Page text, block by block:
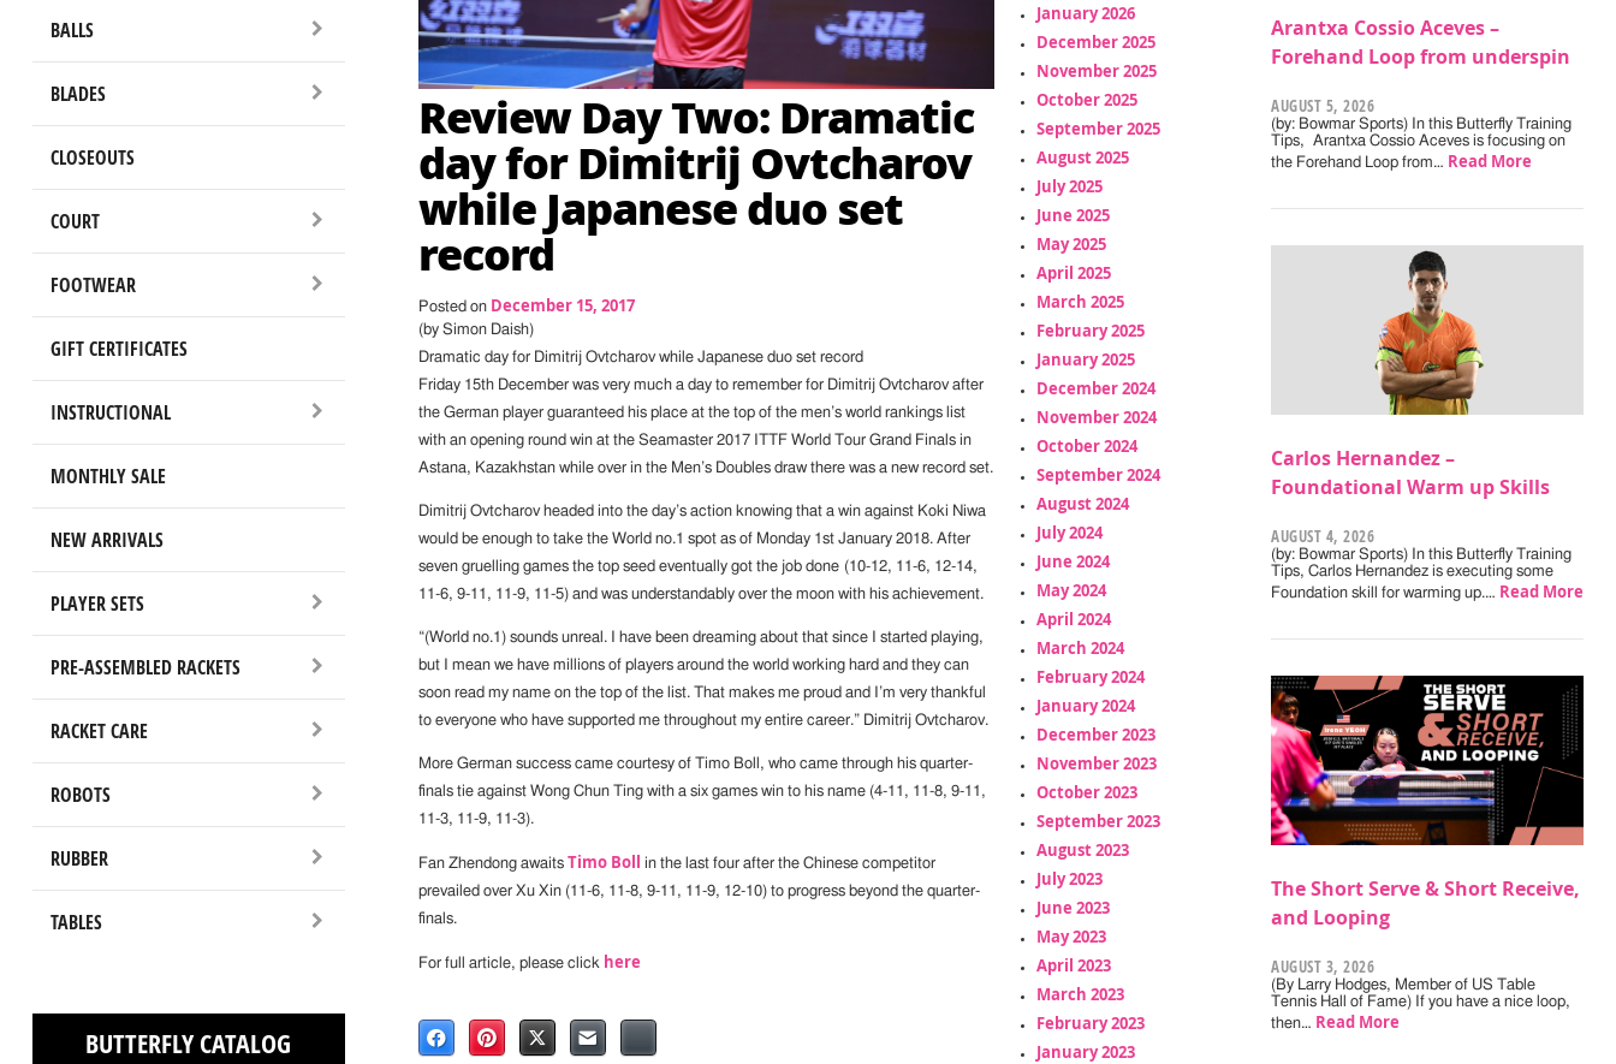
BALLS
BLADES
CLOSEOUTS
COURT
FOOTWEAR
GIFT CERTIFICATES
INSTRUCTIONAL
MONTHLY SALE
NEW ARRIVALS
PLAYER SETS
PRE-ASSEMBLED RACKETS
RACKET CARE
ROBOTS
RUBBER
TABLES
BUTTERFLY CATALOG
Review Day Two: Dramatic
day for Dimitrij Ovtcharov
while Japanese duo set
record
Posted on December 15, 2017
(by Simon Daish)
Dramatic day for Dimitrij Ovtcharov while Japanese duo set record
Friday 15th December was very much a day to remember for Dimitrij Ovtcharov after
the German player guaranteed his place at the top of the men’s world rankings list
with an opening round win at the Seamaster 2017 ITTF World Tour Grand Finals in
Astana, Kazakhstan while over in the Men’s Doubles draw there was a new record set.
Dimitrij Ovtcharov headed into the day’s action knowing that a win against Koki Niwa
would be enough to take the World no.1 spot as of Monday 1st January 2018. After
seven gruelling games the top seed eventually got the job done (10-12, 11-6, 12-14,
11-6, 9-11, 11-9, 11-5) and was understandably over the moon with his achievement.
“(World no.1) sounds unreal. I have been dreaming about that since I started playing,
but I mean we have millions of players around the world working hard and they can
soon read my name on the top of the list. That makes me proud and I’m very thankful
to everyone who have supported me throughout my entire career.” Dimitrij Ovtcharov.
More German success came courtesy of Timo Boll, who came through his quarter-
finals tie against Wong Chun Ting with a six games win to his name (4-11, 11-8, 9-11,
11-3, 11-9, 11-3).
Fan Zhendong awaits Timo Boll in the last four after the Chinese competitor
prevailed over Xu Xin (11-6, 11-8, 9-11, 11-9, 12-10) to progress beyond the quarter-
finals.
For full article, please click here
January 2026
December 2025
November 2025
October 2025
September 2025
August 2025
July 2025
June 2025
May 2025
April 2025
March 2025
February 2025
January 2025
December 2024
November 2024
October 2024
September 2024
August 2024
July 2024
June 2024
May 2024
April 2024
March 2024
February 2024
January 2024
December 2023
November 2023
October 2023
September 2023
August 2023
July 2023
June 2023
May 2023
April 2023
March 2023
February 2023
January 2023
Arantxa Cossio Aceves –
Forehand Loop from underspin
AUGUST 5, 2026
(by: Bowmar Sports) In this Butterfly Training
Tips, Arantxa Cossio Aceves is focusing on
the Forehand Loop from… Read More
Carlos Hernandez –
Foundational Warm up Skills
AUGUST 4, 2026
(by: Bowmar Sports) In this Butterfly Training
Tips, Carlos Hernandez is executing some
Foundation skill for warming up.… Read More
The Short Serve & Short Receive,
and Looping
AUGUST 3, 2026
(By Larry Hodges, Member of US Table
Tennis Hall of Fame) If you have a nice loop,
then… Read More